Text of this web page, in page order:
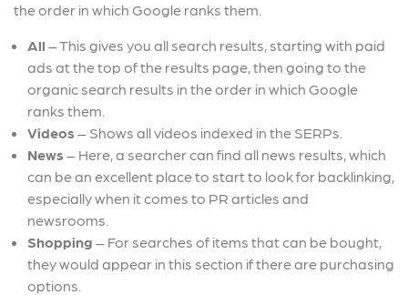
the order in which Google ranks them.
All – This gives you all search results, starting with paid
ads at the top of the results page, then going to the
organic search results in the order in which Google
ranks them.
Videos – Shows all videos indexed in the SERPs.
News – Here, a searcher can find all news results, which
can be an excellent place to start to look for backlinking,
especially when it comes to PR articles and
newsrooms.
Shopping – For searches of items that can be bought,
they would appear in this section if there are purchasing
options.